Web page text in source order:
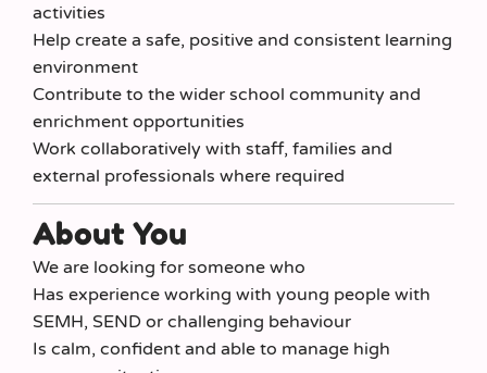
activities
Help create a safe, positive and consistent learning
environment
Contribute to the wider school community and
enrichment opportunities
Work collaboratively with staff, families and
external professionals where required
About You
We are looking for someone who
Has experience working with young people with
SEMH, SEND or challenging behaviour
Is calm, confident and able to manage high